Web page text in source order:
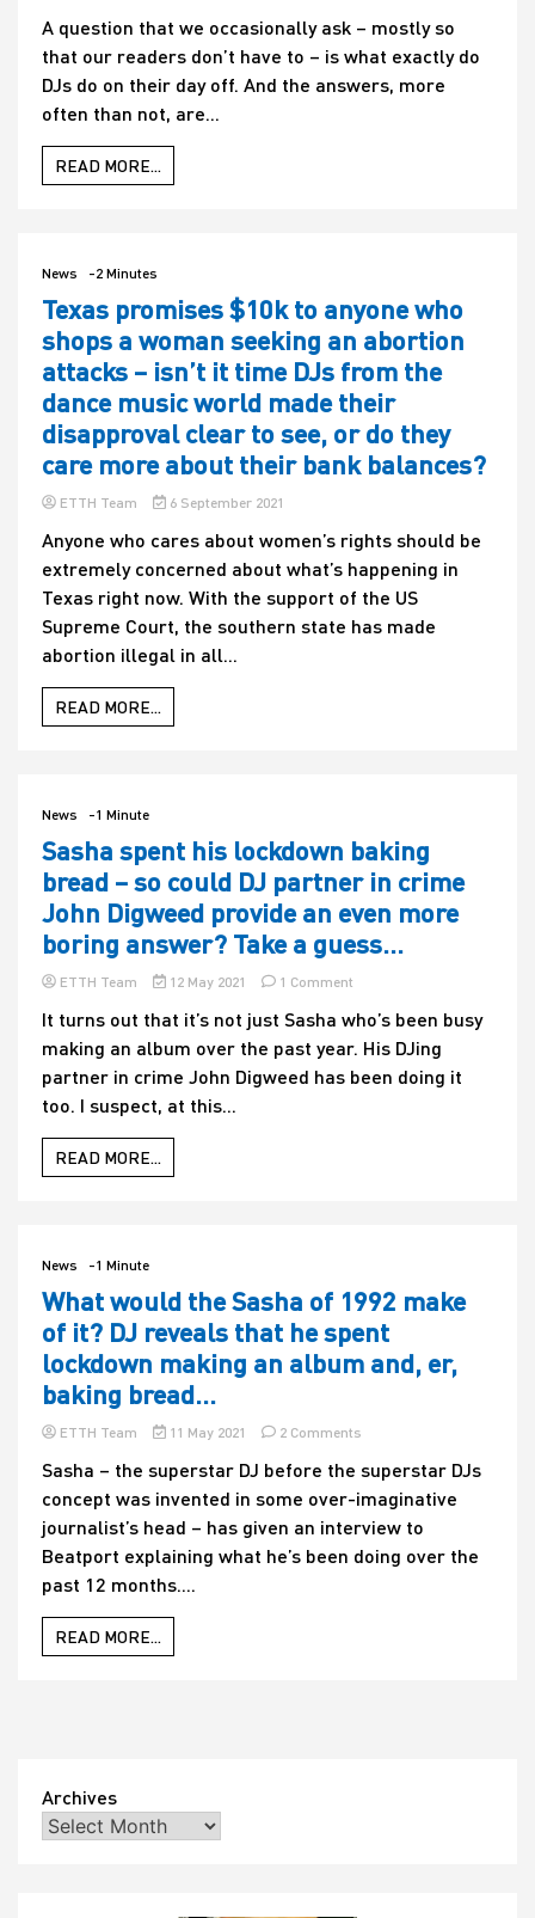
A question that we occasionally ask – mostly so
that our readers don’t have to – is what exactly do
DJs do on their day off. And the answers, more
often than not, are...
READ MORE...
News -2 Minutes
Texas promises $10k to anyone who
shops a woman seeking an abortion
attacks – isn’t it time DJs from the
dance music world made their
disapproval clear to see, or do they
care more about their bank balances?
ETTH Team 6 September 2021
Anyone who cares about women’s rights should be
extremely concerned about what’s happening in
Texas right now. With the support of the US
Supreme Court, the southern state has made
abortion illegal in all...
READ MORE...
News -1 Minute
Sasha spent his lockdown baking
bread – so could DJ partner in crime
John Digweed provide an even more
boring answer? Take a guess…
ETTH Team 12 May 2021 1 Commenton
spent
his
baking
Digweed
provide
an
even
answer?
a
guess…
It turns out that it’s not just Sasha who’s been busy
making an album over the past year. His DJing
partner in crime John Digweed has been doing it
too. I suspect, at this...
READ MORE...
News -1 Minute
What would the Sasha of 1992 make
of it? DJ reveals that he spent
lockdown making an album and, er,
baking bread…
ETTH Team 11 May 2021 2 Commentson
would
the
of
1992
Sasha – the superstar DJ before the superstar DJs
concept was invented in some over-imaginative
journalist’s head – has given an interview to
Beatport explaining what he’s been doing over the
past 12 months....
READ MORE...
Archives